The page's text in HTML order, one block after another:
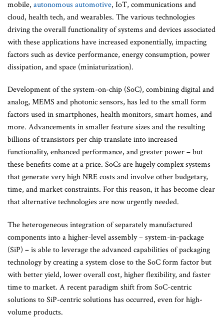
mobile, autonomous automotive, IoT, communications and
cloud, health tech, and wearables. The various technologies
driving the overall functionality of systems and devices associated
with these applications have increased exponentially, impacting
factors such as device performance, energy consumption, power
dissipation, and space (miniaturization).
Development of the system-on-chip (SoC), combining digital and
analog, MEMS and photonic sensors, has led to the small form
factors used in smartphones, health monitors, smart homes, and
more. Advancements in smaller feature sizes and the resulting
billions of transistors per chip translate into increased
functionality, enhanced performance, and greater power – but
these benefits come at a price. SoCs are hugely complex systems
that generate very high NRE costs and involve other budgetary,
time, and market constraints. For this reason, it has become clear
that alternative technologies are now urgently needed.
The heterogeneous integration of separately manufactured
components into a higher-level assembly – system-in-package
(SiP) – is able to leverage the advanced capabilities of packaging
technology by creating a system close to the SoC form factor but
with better yield, lower overall cost, higher flexibility, and faster
time to market. A recent paradigm shift from SoC-centric
solutions to SiP-centric solutions has occurred, even for high-
volume products.